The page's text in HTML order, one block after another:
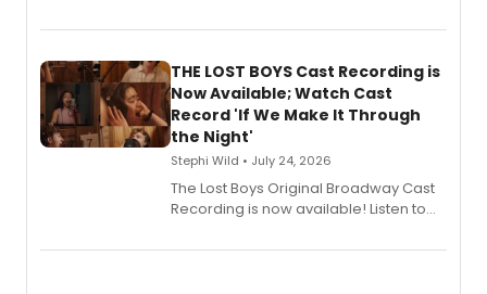
album 'Just the Beginning' via Center
premiere recordings and guest
vocalists including Jason Gotay and
Shoba Narayan.
THE LOST BOYS Cast Recording is
Now Available; Watch Cast
Record 'If We Make It Through
the Night'
Stephi Wild • July 24, 2026
The Lost Boys Original Broadway Cast
Recording is now available! Listen to
special live studio performance video